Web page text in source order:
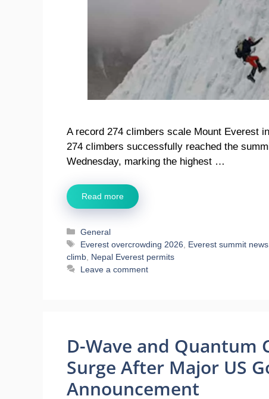
A record 274 climbers scale Mount Everest
274 climbers successfully reached the
Wednesday, marking the highest …
Read more
Categories
General
Tags
Everest overcrowding 2026 Everest summit news
climb Nepal Everest permits
Leave a comment
D-Wave and Quantum
Surge After Major US
Announcement